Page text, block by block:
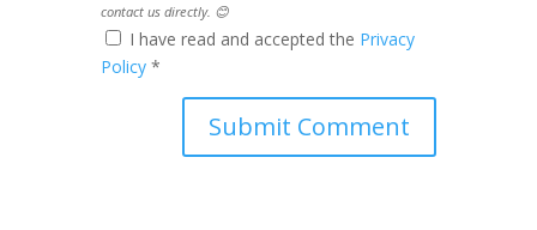
contact us directly. 😊
I have read and accepted the Privacy
Policy *